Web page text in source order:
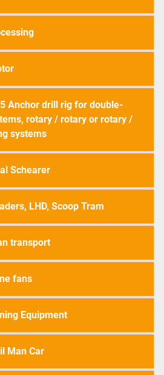
Anchor drill rig for double-
rotary / rotary or rotary /
systems
Schearer
LHD, Scoop Tram
transport
fans
Equipment
Man Car